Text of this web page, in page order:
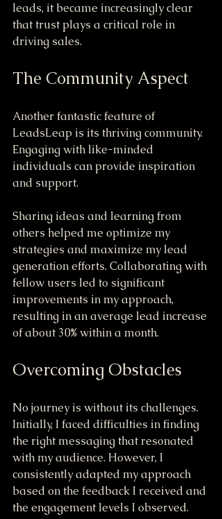
leads, it became increasingly clear
that trust plays a critical role in
driving sales.
The Community Aspect
Another fantastic feature of
LeadsLeap is its thriving community.
Engaging with like-minded
individuals can provide inspiration
and support.
Sharing ideas and learning from
others helped me optimize my
strategies and maximize my lead
generation efforts. Collaborating with
fellow users led to significant
improvements in my approach,
resulting in an average lead increase
of about 30% within a month.
Overcoming Obstacles
No journey is without its challenges.
Initially, I faced difficulties in finding
the right messaging that resonated
with my audience. However, I
consistently adapted my approach
based on the feedback I received and
the engagement levels I observed.